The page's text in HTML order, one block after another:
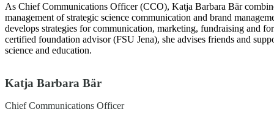
As Chief Communications Officer (CCO), Katja Barbara Bär
management of strategic science communication and brand
develops strategies for communication, marketing, fundraising and
certified foundation advisor (FSU Jena), she advises friends and
science and education.
Katja Barbara Bär
Chief Communications Officer